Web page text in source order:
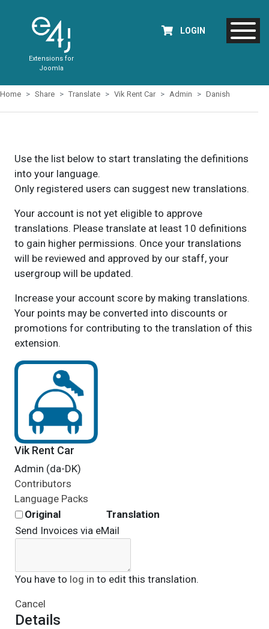
Extensions for
Joomla
LOGIN
Home Share Translate Vik Rent Car Admin Danish
Use the list below to start translating the definitions
into your language.
Only registered users can suggest new translations.
Your account is not yet eligible to approve
translations. Please translate at least 10 definitions
to gain higher permissions. Once your translations
will be reviewed and approved by our staff, your
usergroup will be updated.
Increase your account score by making translations.
Your points may be converted into discounts or
promotions for contributing to the translation of this
extension.
Vik Rent Car
Admin (da-DK)
Contributors
Language Packs
Original
Translation
Send Invoices via eMail
You have to log in to edit this translation.
Cancel
Details